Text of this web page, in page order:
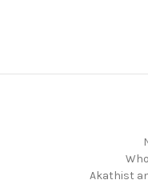
Akathist